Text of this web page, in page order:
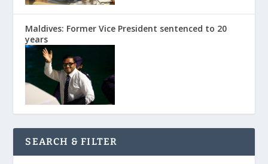
Maldives: Former Vice President sentenced to 20
years
SEARCH & FILTER